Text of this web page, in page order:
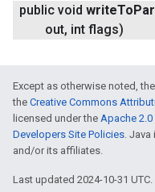
public void writeTo
out, int flags)
Except as otherwise noted,
the Creative Commons
licensed under the Apache
Developers Site Policies.
and/or its affiliates.
Last updated 2024-10-31 UTC.